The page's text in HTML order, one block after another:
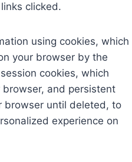
clicked.
using cookies, which
your browser by the
cookies, which
and persistent
browser until deleted, to
experience on